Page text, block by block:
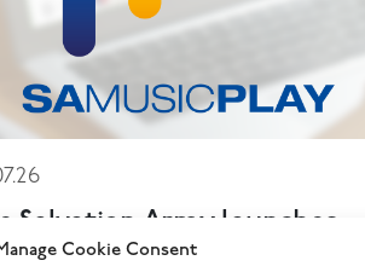
Cookie Consent
Salvation Army launches
music streaming platform